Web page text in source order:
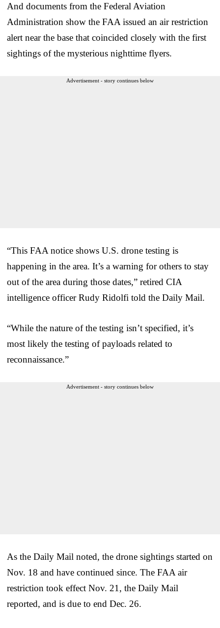
And documents from the Federal Aviation
Administration show the FAA issued an air restriction
alert near the base that coincided closely with the first
sightings of the mysterious nighttime flyers.
Advertisement - story continues below
“This FAA notice shows U.S. drone testing is
happening in the area. It’s a warning for others to stay
out of the area during those dates,” retired CIA
intelligence officer Rudy Ridolfi told the Daily Mail.
“While the nature of the testing isn’t specified, it’s
most likely the testing of payloads related to
reconnaissance.”
Advertisement - story continues below
As the Daily Mail noted, the drone sightings started on
Nov. 18 and have continued since. The FAA air
restriction took effect Nov. 21, the Daily Mail
reported, and is due to end Dec. 26.